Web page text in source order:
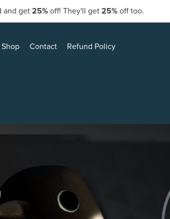
and get 25% off! They'll get 25% off too.
Shop Contact Refund Policy